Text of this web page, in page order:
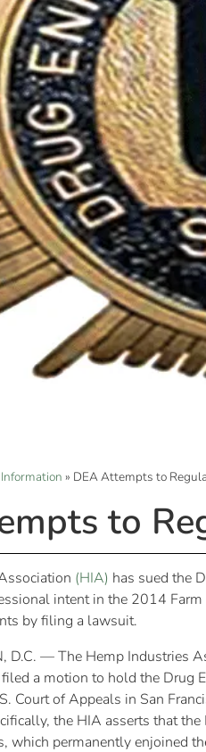
» DEA Attempts to
to
(HIA) has sued the
intent in the 2014
by filing a lawsuit.
D.C. — The Hemp Industries
a motion to hold the Drug
Court of Appeals in San
the HIA asserts that
which permanently enjoined